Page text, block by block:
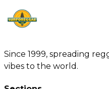
Since 1999, spreading
vibes to the world.